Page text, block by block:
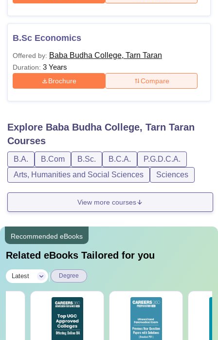
B.Sc Economics
Offered by: Baba Budha College, Tarn Taran
Duration: 3 Years
Brochure Compare
Explore Baba Budha College, Tarn Taran
Courses
B.A. B.Com B.Sc. B.C.A.
P.G.D.C.A.
Arts, Humanities and Social Sciences
Sciences
View more courses
Recommended eBooks
Related eBooks Tailored for you
Latest Degree